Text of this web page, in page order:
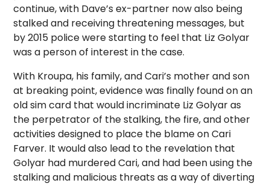
continue, with Dave’s ex-partner now also being
stalked and receiving threatening messages, but
by 2015 police were starting to feel that Liz Golyar
was a person of interest in the case.
With Kroupa, his family, and Cari’s mother and son
at breaking point, evidence was finally found on an
old sim card that would incriminate Liz Golyar as
the perpetrator of the stalking, the fire, and other
activities designed to place the blame on Cari
Farver. It would also lead to the revelation that
Golyar had murdered Cari, and had been using the
stalking and malicious threats as a way of diverting